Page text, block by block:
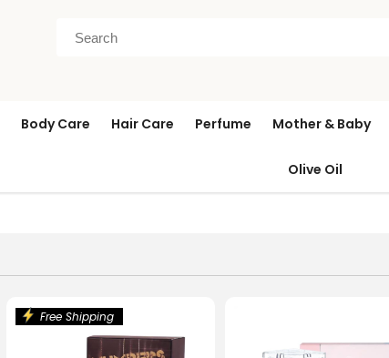
Body Care Hair Care Perfume Mother & Baby
Olive Oil
Free Shipping